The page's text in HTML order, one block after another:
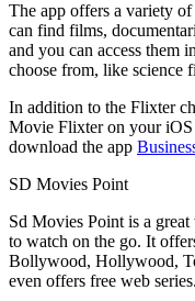
The app offers a variety
can find films,
and you can access them
choose from, like science
In addition to the Flixter
Movie Flixter on your
download the app
SD Movies Point
Sd Movies Point is a
to watch on the go. It
Bollywood, Hollywood,
even offers free web series.